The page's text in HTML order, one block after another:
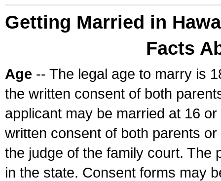
Getting Married in
Facts
Age -- The legal age to marry is
the written consent of both
applicant may be married at 16
written consent of both parents
the judge of the family court. The
in the state. Consent forms may